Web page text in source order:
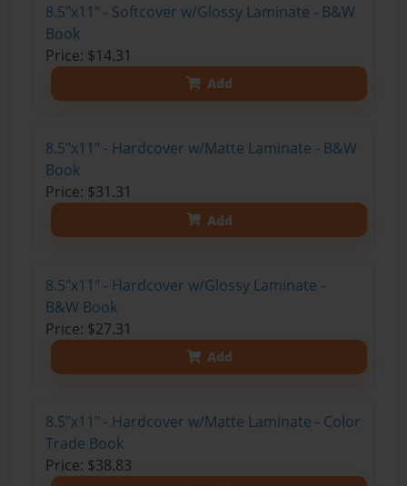
8.5"x11" - Softcover w/Glossy Laminate - B&W
Book
Price: $14.31
Add
8.5"x11" - Hardcover w/Matte Laminate - B&W
Book
Price: $31.31
Add
8.5"x11" - Hardcover w/Glossy Laminate -
B&W Book
Price: $27.31
Add
8.5"x11" - Hardcover w/Matte Laminate - Color
Trade Book
Price: $38.83